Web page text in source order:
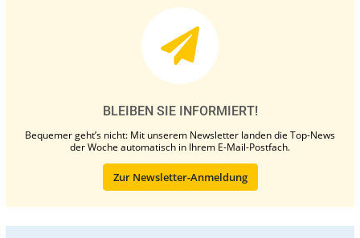
BLEIBEN SIE INFORMIERT!
Bequemer geht’s nicht: Mit unserem Newsletter landen die Top-News
der Woche automatisch in Ihrem E-Mail-Postfach.
Zur Newsletter-Anmeldung